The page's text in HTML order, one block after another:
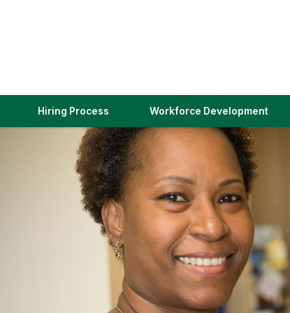
Hiring Process(link
in
a
new
window)
Workforce Development